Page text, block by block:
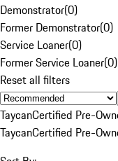
Demonstrator(0)
Former Demonstrator(0)
Service Loaner(0)
Former Service Loaner(0)
Reset all filters
TaycanCertified Pre-
TaycanCertified Pre-